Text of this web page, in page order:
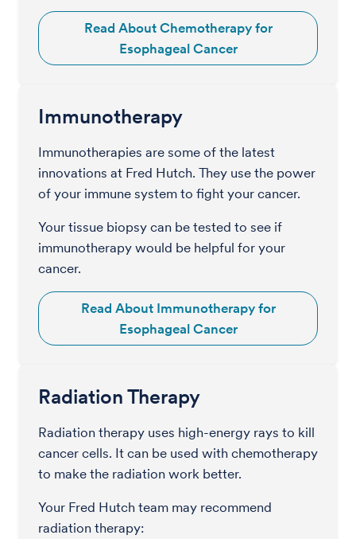
Read About Chemotherapy for
Esophageal Cancer
Immunotherapy
Immunotherapies are some of the latest
innovations at Fred Hutch. They use the power
of your immune system to fight your cancer.
Your tissue biopsy can be tested to see if
immunotherapy would be helpful for your
cancer.
Read About Immunotherapy for
Esophageal Cancer
Radiation Therapy
Radiation therapy uses high-energy rays to kill
cancer cells. It can be used with chemotherapy
to make the radiation work better.
Your Fred Hutch team may recommend
radiation therapy: